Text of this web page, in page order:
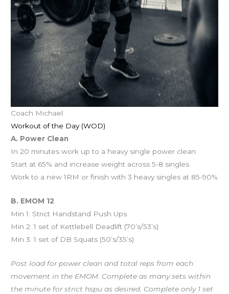
Coach Michael
Workout of the Day (WOD)
A. Power Clean
In 20 minutes work up to a heavy single power clean
Start at 65% and increase weight across 5-8 singles
Work to a new 1RM or finish with 3 heavy singles at 85-90%
B. EMOM 12
Min 1: Strict Handstand Push Ups
Min 2: 1 set of Kettlebell Deadlift (70’s/53’s)
Min 3: 1 set of DB Squats (50’s/35’s)
Post load for power clean and total reps from each
movement in the EMOM. Complete as many sets within
the minute for strict hspu as desired. Complete only 1 set